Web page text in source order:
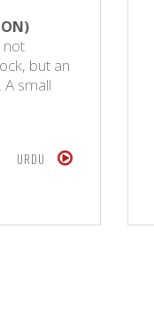
not
but an
small
URDU